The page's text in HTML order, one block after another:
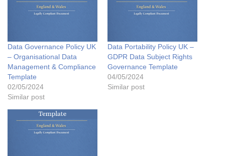
Data Governance Policy UK
– Organisational Data
Management & Compliance
Template
02/05/2024
Similar post
Data Portability Policy UK –
GDPR Data Subject Rights
Governance Template
04/05/2024
Similar post